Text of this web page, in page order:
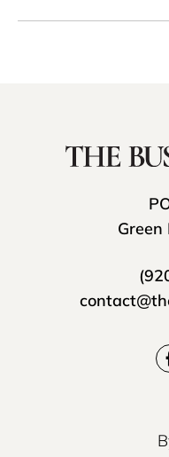
Green